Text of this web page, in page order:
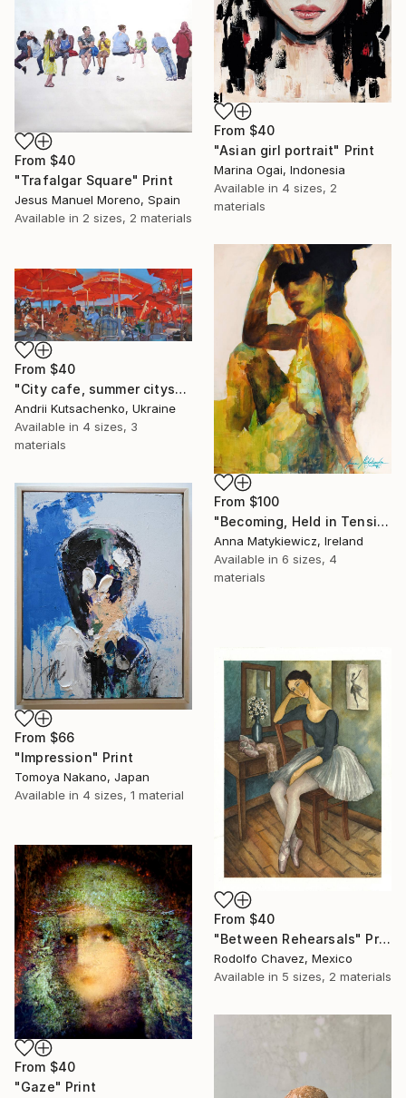
From $40
"Asian girl portrait" Print
Marina Ogai, Indonesia
Available in 4 sizes, 2
materials
From $40
"Trafalgar Square" Print
Jesus Manuel Moreno, Spain
Available in 2 sizes, 2 materials
From $100
"Becoming, Held in Tension" Print
Anna Matykiewicz, Ireland
Available in 6 sizes, 4
materials
From $40
"City cafe, summer cityscape" Print
Andrii Kutsachenko, Ukraine
Available in 4 sizes, 3
materials
From $66
"Impression" Print
Tomoya Nakano, Japan
Available in 4 sizes, 1 material
From $40
"Between Rehearsals" Print
Rodolfo Chavez, Mexico
Available in 5 sizes, 2 materials
From $40
"Gaze" Print